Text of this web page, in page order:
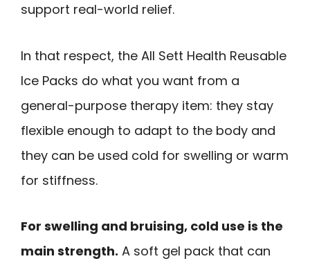
support real-world relief.
In that respect, the All Sett Health Reusable
Ice Packs do what you want from a
general-purpose therapy item: they stay
flexible enough to adapt to the body and
they can be used cold for swelling or warm
for stiffness.
For swelling and bruising, cold use is the
main strength. A soft gel pack that can